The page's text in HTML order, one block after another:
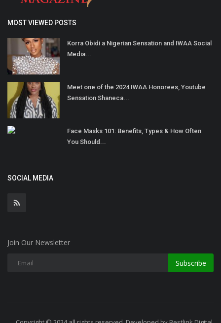
MOST VIEWED POSTS
Korra Obidi a Nigerian Sensation and IWAA Social
Media...
Meet one of the 2024 IWAA Honorees, Youtube
Sensation Shaneca...
Face Masks 101: Benefits, Types & How Often
You Should...
SOCIAL MEDIA
Join Our Newsletter
Subscribe